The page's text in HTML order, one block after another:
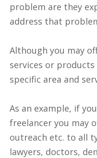
problem are they
address that
Although you may
services or
specific area and
As an example, if
freelancer you may
outreach etc. to all
lawyers, doctors,